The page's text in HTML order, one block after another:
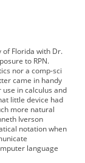
of Florida with Dr.
to RPN.
nor a comp-sci
came in handy
use in calculus and
little device had
more natural
Iverson
notation when
language